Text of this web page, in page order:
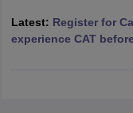
Social Media Manager
Latest: Register for
experience CAT